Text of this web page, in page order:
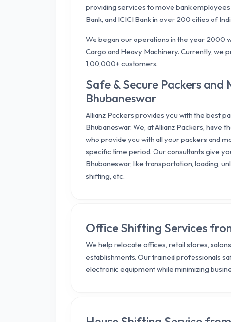
providing services to move bank employees
Bank, and ICICI Bank in over 200 cities of
We began our operations in the year 2000
Cargo and Heavy Machinery. Currently, we
1,00,000+ customers.
Safe & Secure Packers
Bhubaneswar
Allianz Packers provides you with the best
Bhubaneswar. We, at Allianz Packers,
who provide you with all your packers and
specific time period. Our consultants give
Bhubaneswar, like transportation, loading,
shifting, etc.
Office Shifting Services
We help relocate offices, retail stores,
establishments. Our trained professionals
electronic equipment while minimizing